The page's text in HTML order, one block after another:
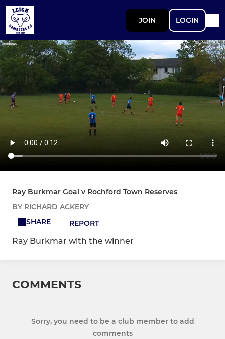
JOIN LOGIN
Ray Burkmar Goal v Rochford Town Reserves
BY RICHARD ACKERY
SHARE
REPORT
Ray Burkmar with the winner
COMMENTS
Sorry, you need to be a club member to add
comments